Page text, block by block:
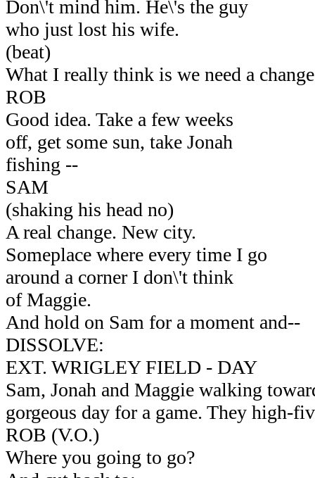
Don\'t mind him. He\'s the guy
who just lost his wife.
(beat)
What I really think is we need a
ROB
Good idea. Take a few weeks
off, get some sun, take Jonah
fishing --
SAM
(shaking his head no)
A real change. New city.
Someplace where every time I go
around a corner I don\'t think
of Maggie.
And hold on Sam for a moment and--
DISSOLVE:
EXT. WRIGLEY FIELD - DAY
Sam, Jonah and Maggie walking
gorgeous day for a game. They high-
ROB (V.O.)
Where you going to go?